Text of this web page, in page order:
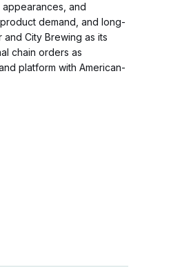
and
demand, and long-
City Brewing as its
chain orders as
platform with American-